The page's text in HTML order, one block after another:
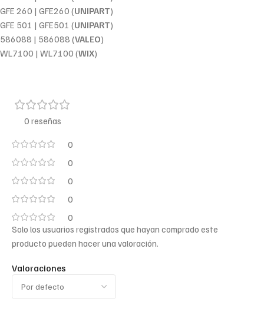
GFE 260 | GFE260 (UNIPART)
GFE 501 | GFE501 (UNIPART)
586088 | 586088 (VALEO)
WL7100 | WL7100 (WIX)
0 reseñas
0
0
0
0
0
Valoraciones
Solo los usuarios registrados que hayan comprado este
producto pueden hacer una valoración.